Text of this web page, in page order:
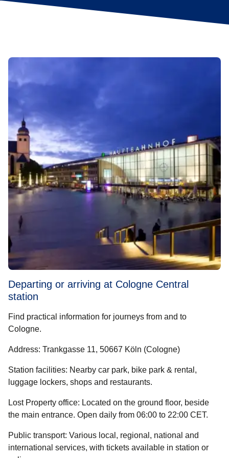
un Ääd (black pudding, mash, fried onions and apple
purée). For something a little lighter, nibble a reibekuchen:
Departing or arriving at Cologne Central
station
Find practical information for journeys from and to
Cologne.
Address: Trankgasse 11, 50667 Köln (Cologne)
Station facilities: Nearby car park, bike park & rental,
luggage lockers, shops and restaurants.
Lost Property office: Located on the ground floor, beside
the main entrance. Open daily from 06:00 to 22:00 CET.
Public transport: Various local, regional, national and
international services, with tickets available in station or